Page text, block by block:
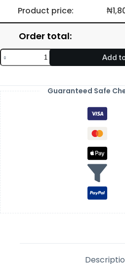
Product price: ₦
Order total:
Add
Guaranteed Safe